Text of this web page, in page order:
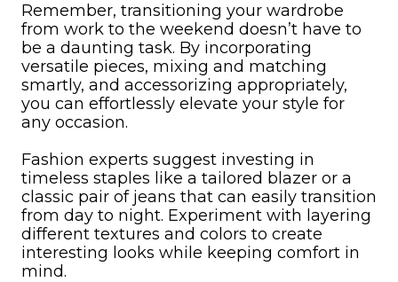
Remember, transitioning your wardrobe
from work to the weekend doesn’t have to
be a daunting task. By incorporating
versatile pieces, mixing and matching
smartly, and accessorizing appropriately,
you can effortlessly elevate your style for
any occasion.
Fashion experts suggest investing in
timeless staples like a tailored blazer or a
classic pair of jeans that can easily transition
from day to night. Experiment with layering
different textures and colors to create
interesting looks while keeping comfort in
mind.